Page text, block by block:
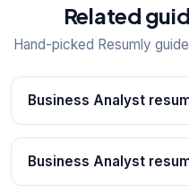
Related
Hand-picked Resumly
Business Analyst
Business Analyst